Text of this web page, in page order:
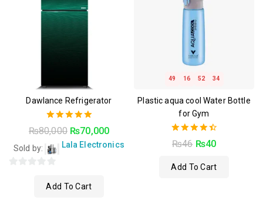
Dawlance Refrigerator
5.00
out of 5
₨80,000 ₨70,000
Sold by: Lala Electronics
Add To Cart
49 16 52 33
Plastic aqua cool Water Bottle
for Gym
4.50
out of 5
₨46 ₨40
Add To Cart